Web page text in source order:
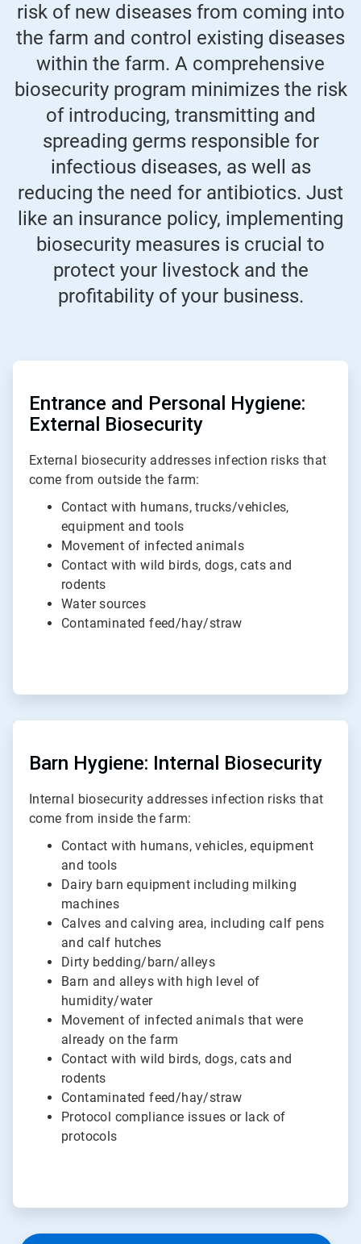
risk of new diseases from coming into
the farm and control existing diseases
within the farm. A comprehensive
biosecurity program minimizes the risk
of introducing, transmitting and
spreading germs responsible for
infectious diseases, as well as
reducing the need for antibiotics. Just
like an insurance policy, implementing
biosecurity measures is crucial to
protect your livestock and the
profitability of your business.
ArticleTile
Entrance and Personal Hygiene:
External Biosecurity
External biosecurity addresses infection risks that
come from outside the farm:
Contact with humans, trucks/vehicles,
equipment and tools
Movement of infected animals
Contact with wild birds, dogs, cats and
rodents
Water sources
Contaminated feed/hay/straw
ArticleTile
Barn Hygiene: Internal Biosecurity
Internal biosecurity addresses infection risks that
come from inside the farm:
Contact with humans, vehicles, equipment
and tools
Dairy barn equipment including milking
machines
Calves and calving area, including calf pens
and calf hutches
Dirty bedding/barn/alleys
Barn and alleys with high level of
humidity/water
Movement of infected animals that were
already on the farm
Contact with wild birds, dogs, cats and
rodents
Contaminated feed/hay/straw
Protocol compliance issues or lack of
protocols